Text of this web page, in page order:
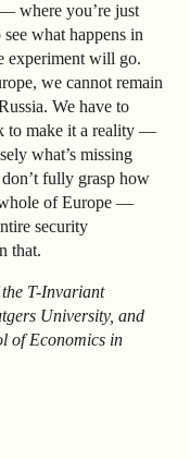
where you’re just
what happens in
experiment will go.
we cannot remain
We have to
to make it a reality —
what’s missing
fully grasp how
whole of Europe —
security
that.
T-Invariant
University, and
of Economics in